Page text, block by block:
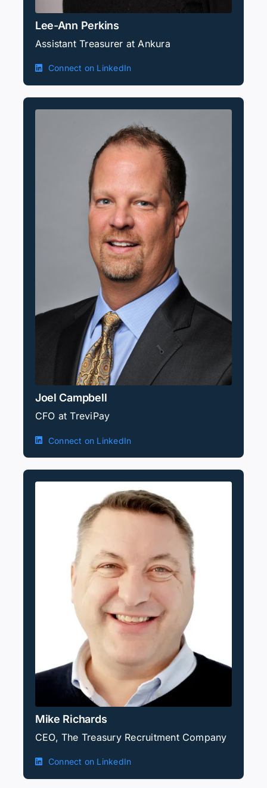
Lee-Ann Perkins
Assistant Treasurer at Ankura
Connect on LinkedIn
Joel Campbell
CFO at TreviPay
Connect on LinkedIn
Mike Richards
CEO, The Treasury Recruitment Company
Connect on LinkedIn